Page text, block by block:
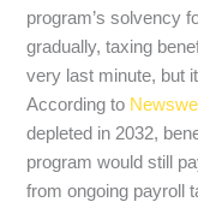
program’s solvency
gradually, taxing
very last minute, but
According to
depleted in 2032,
program would still
from ongoing payroll